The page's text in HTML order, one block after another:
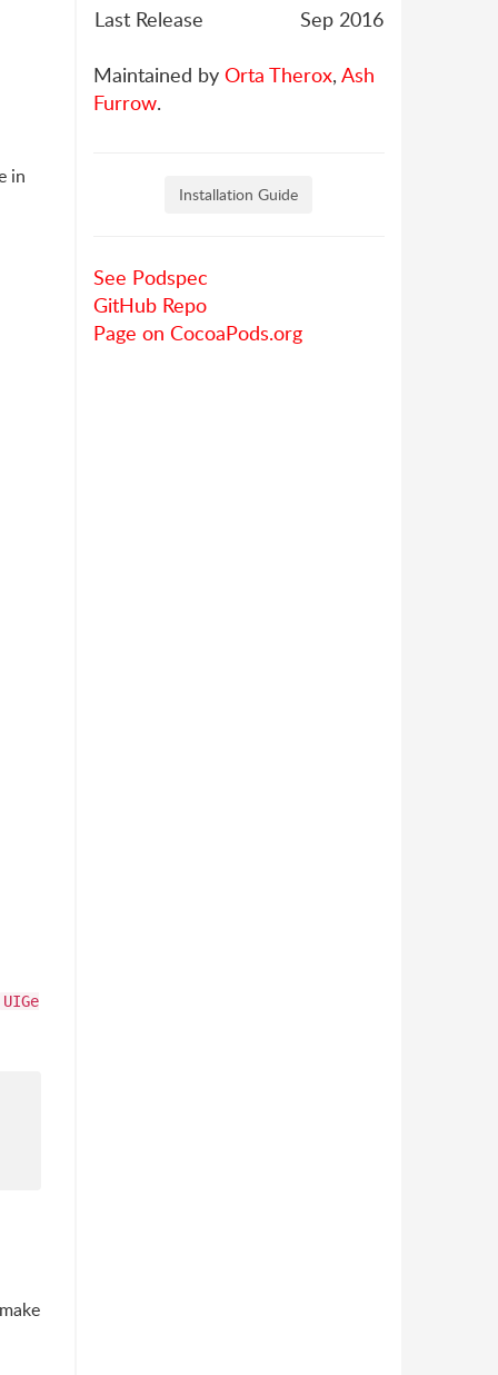
Last Release
Sep 2016
Maintained by Orta Therox, Ash
Furrow.
Installation Guide
See Podspec
GitHub Repo
Page on CocoaPods.org
in
UIGe